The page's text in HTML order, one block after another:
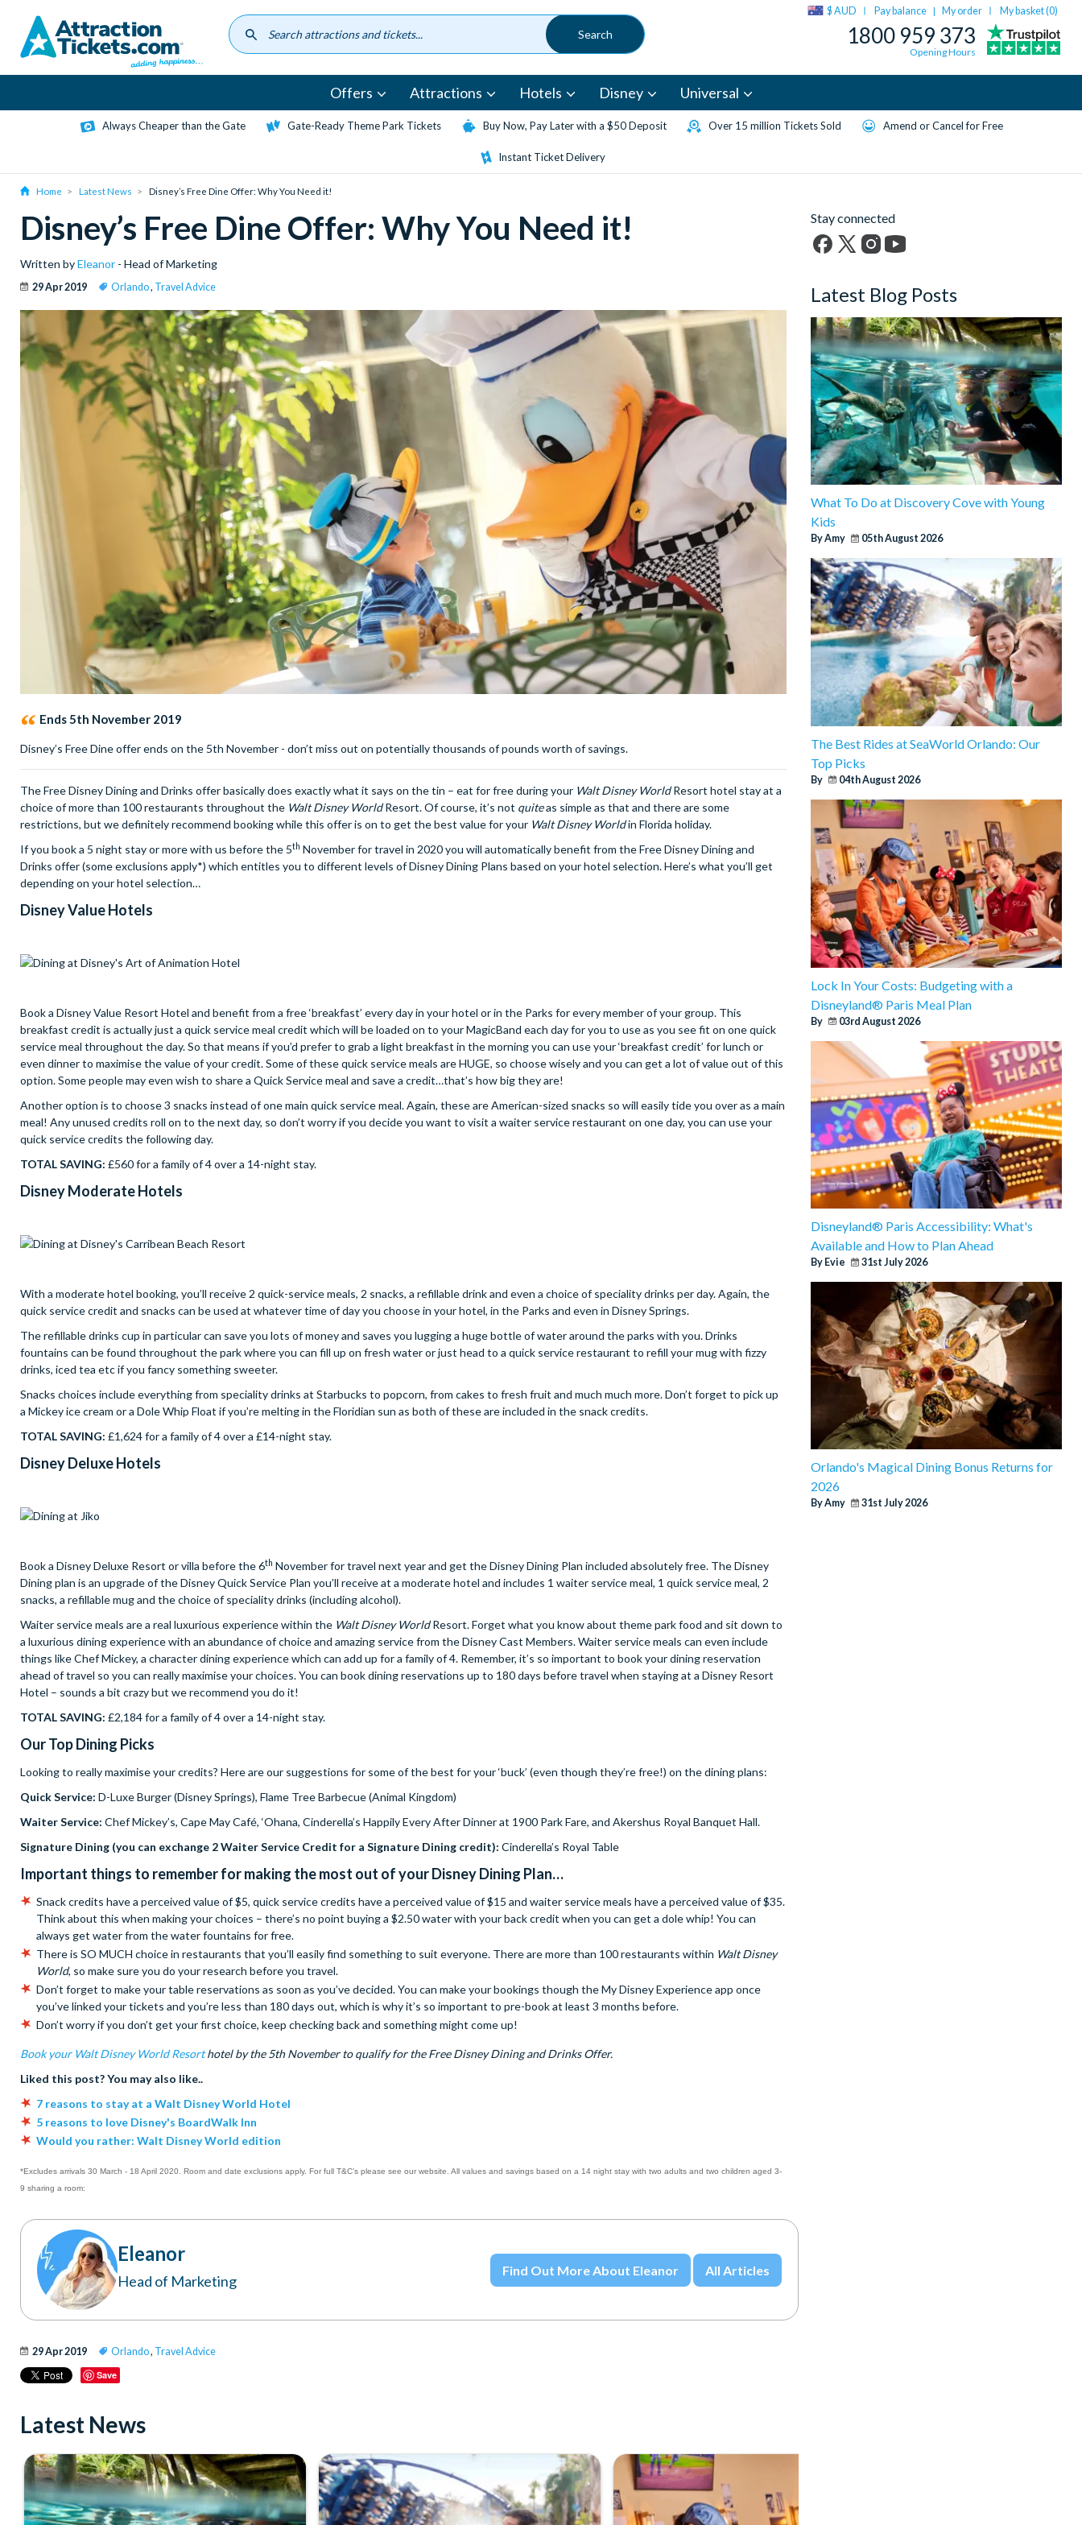
content
$ AUD Pay balance | My order My basket (0)
1800 959 373
Opening Hours
Offers Attractions Hotels Disney Universal
Always Cheaper than the Gate Gate-Ready Theme Park Tickets Buy Now, Pay Later with a $50 Deposit Over 15 million Tickets Sold Amend or Cancel for Free
Instant Ticket Delivery
Home Latest News Disney’s Free Dine Offer: Why You Need it!
Disney’s Free Dine Offer: Why You Need it!
Written byEleanor - Head of Marketing
29 Apr 2019 Orlando, Travel Advice
Ends 5th November 2019
Disney’s Free Dine offer ends on the 5th November - don’t miss out on potentially thousands of pounds worth of savings.
The Free Disney Dining and Drinks offer basically does exactly what it says on the tin – eat for free during your Walt Disney WorldResort hotel stay at a
choice of more than 100 restaurants throughout the Walt Disney WorldResort. Of course, it’s not quiteas simple as that and there are some
restrictions, but we definitely recommend booking while this offer is on to get the best value for your Walt Disney Worldin Florida holiday.
If you book a 5 night stay or more with us before the 5th November for travel in 2020 you will automatically benefit from the Free Disney Dining and
Drinks offer (some exclusions apply*) which entitles you to different levels of Disney Dining Plans based on your hotel selection. Here’s what you’ll get
depending on your hotel selection…
Disney Value Hotels
Book a Disney Value Resort Hotel and benefit from a free ‘breakfast’ every day in your hotel or in the Parks for every member of your group. This
breakfast credit is actually just a quick service meal credit which will be loaded on to your MagicBand each day for you to use as you see fit on one quick
service meal throughout the day. So that means if you’d prefer to grab a light breakfast in the morning you can use your ‘breakfast credit’ for lunch or
even dinner to maximise the value of your credit. Some of these quick service meals are HUGE, so choose wisely and you can get a lot of value out of this
option. Some people may even wish to share a Quick Service meal and save a credit…that’s how big they are!
Another option is to choose 3 snacks instead of one main quick service meal. Again, these are American-sized snacks so will easily tide you over as a main
meal! Any unused credits roll on to the next day, so don’t worry if you decide you want to visit a waiter service restaurant on one day, you can use your
quick service credits the following day.
TOTAL SAVING: £560 for a family of 4 over a 14-night stay.
Disney Moderate Hotels
With a moderate hotel booking, you’ll receive 2 quick-service meals, 2 snacks, a refillable drink and even a choice of speciality drinks per day. Again, the
quick service credit and snacks can be used at whatever time of day you choose in your hotel, in the Parks and even in Disney Springs.
The refillable drinks cup in particular can save you lots of money and saves you lugging a huge bottle of water around the parks with you. Drinks
fountains can be found throughout the park where you can fill up on fresh water or just head to a quick service restaurant to refill your mug with fizzy
drinks, iced tea etc if you fancy something sweeter.
Snacks choices include everything from speciality drinks at Starbucks to popcorn, from cakes to fresh fruit and much much more. Don’t forget to pick up
a Mickey ice cream or a Dole Whip Float if you’re melting in the Floridian sun as both of these are included in the snack credits.
TOTAL SAVING: £1,624 for a family of 4 over a £14-night stay.
Disney Deluxe Hotels
Book a Disney Deluxe Resort or villa before the 6th November for travel next year and get the Disney Dining Plan included absolutely free. The Disney
Dining plan is an upgrade of the Disney Quick Service Plan you’ll receive at a moderate hotel and includes 1 waiter service meal, 1 quick service meal, 2
snacks, a refillable mug and the choice of speciality drinks (including alcohol).
Waiter service meals are a real luxurious experience within the Walt Disney WorldResort. Forget what you know about theme park food and sit down to
a luxurious dining experience with an abundance of choice and amazing service from the Disney Cast Members. Waiter service meals can even include
things like Chef Mickey, a character dining experience which can add up for a family of 4. Remember, it’s so important to book your dining reservation
ahead of travel so you can really maximise your choices. You can book dining reservations up to 180 days before travel when staying at a Disney Resort
Hotel – sounds a bit crazy but we recommend you do it!
TOTAL SAVING: £2,184 for a family of 4 over a 14-night stay.
Our Top Dining Picks
Looking to really maximise your credits? Here are our suggestions for some of the best for your ‘buck’ (even though they’re free!) on the dining plans:
Quick Service: D-Luxe Burger (Disney Springs), Flame Tree Barbecue (Animal Kingdom)
Waiter Service: Chef Mickey’s, Cape May Café, ‘Ohana, Cinderella’s Happily Every After Dinner at 1900 Park Fare, and Akershus Royal Banquet Hall.
Signature Dining (you can exchange 2 Waiter Service Credit for a Signature Dining credit): Cinderella’s Royal Table
Important things to remember for making the most out of your Disney Dining Plan…
Snack credits have a perceived value of $5, quick service credits have a perceived value of $15 and waiter service meals have a perceived value of $35.
Think about this when making your choices – there’s no point buying a $2.50 water with your back credit when you can get a dole whip! You can
always get water from the water fountains for free.
There is SO MUCH choice in restaurants that you’ll easily find something to suit everyone. There are more than 100 restaurants within Walt Disney
World, so make sure you do your research before you travel.
Don’t forget to make your table reservations as soon as you’ve decided. You can make your bookings though the My Disney Experience app once
you’ve linked your tickets and you’re less than 180 days out, which is why it’s so important to pre-book at least 3 months before.
Don’t worry if you don’t get your first choice, keep checking back and something might come up!
Book your Walt Disney World Resorthotel by the 5th November to qualify for the Free Disney Dining and Drinks Offer.
Liked this post? You may also like..
7 reasons to stay at a Walt Disney World Hotel
5 reasons to love Disney's BoardWalk Inn
Would you rather: Walt Disney World edition
*Excludes arrivals 30 March - 18 April 2020. Room and date exclusions apply. For full T&C’s please see our website. All values and savings based on a 14 night stay with two adults and two children aged 3-
9 sharing a room:
Eleanor
Head of Marketing
Find Out More About Eleanor All Articles
29 Apr 2019 Orlando, Travel Advice
Save
Latest News
Stay connected
Twitter)
Latest Blog Posts
What To Do at Discovery Cove with Young
Kids
By Amy 05th August 2026
The Best Rides at SeaWorld Orlando: Our
Top Picks
By 04th August 2026
Lock In Your Costs: Budgeting with a
Disneyland® Paris Meal Plan
By 03rd August 2026
Disneyland® Paris Accessibility: What's
Available and How to Plan Ahead
By Evie 31st July 2026
Orlando's Magical Dining Bonus Returns for
2026
By Amy 31st July 2026